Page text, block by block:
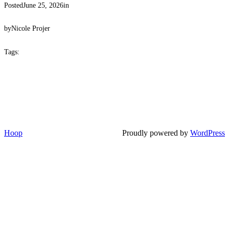
PostedJune 25, 2026in
byNicole Projer
Tags:
Hoop Proudly powered by WordPress